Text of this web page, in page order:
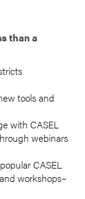
than a
tools and
with CASEL
webinars
CASEL
workshops–